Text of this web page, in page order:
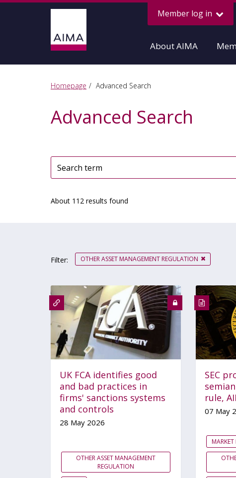
Member log in
About AIMA
Homepage Advanced Search
Advanced Search
About 112 results found
Filter: OTHER ASSET MANAGEMENT REGULATION
UK FCA identifies good
and bad practices in
firms' sanctions systems
and controls
28 May 2026
OTHER ASSET MANAGEMENT
REGULATION
SEC
rule,
07 May